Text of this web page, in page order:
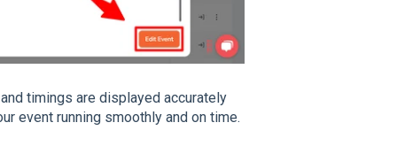
timings are displayed accurately
event running smoothly and on time.